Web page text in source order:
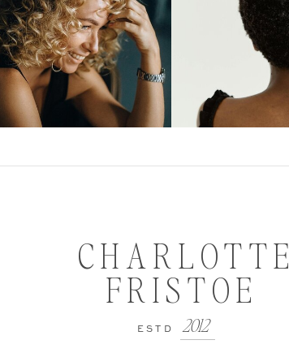
2012
ESTD
CHARLOTTE
FRISTOE